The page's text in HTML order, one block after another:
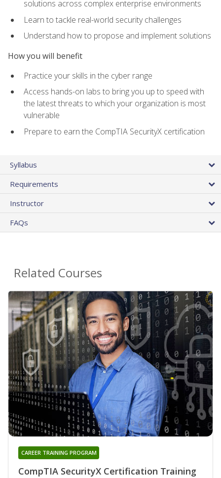
solutions across complex enterprise environments
Learn to tackle real-world security challenges
Understand how to propose and implement solutions
How you will benefit
Practice your skills in the cyber range
Access hands-on labs to bring you up to speed with
the latest threats to which your organization is most
vulnerable
Prepare to earn the CompTIA SecurityX certification
Syllabus
Requirements
Instructor
FAQs
Related Courses
CompTIA SecurityX Certification Training
CAREER TRAINING PROGRAM